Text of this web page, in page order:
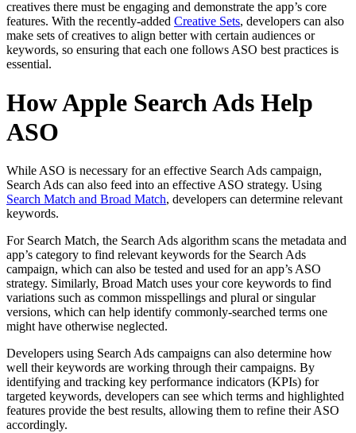
creatives there must be engaging and demonstrate the app’s core
features. With the recently-added Creative Sets, developers can also
make sets of creatives to align better with certain audiences or
keywords, so ensuring that each one follows ASO best practices is
essential.
How Apple Search Ads Help
ASO
While ASO is necessary for an effective Search Ads campaign,
Search Ads can also feed into an effective ASO strategy. Using
Search Match and Broad Match, developers can determine relevant
keywords.
For Search Match, the Search Ads algorithm scans the metadata and
app’s category to find relevant keywords for the Search Ads
campaign, which can also be tested and used for an app’s ASO
strategy. Similarly, Broad Match uses your core keywords to find
variations such as common misspellings and plural or singular
versions, which can help identify commonly-searched terms one
might have otherwise neglected.
Developers using Search Ads campaigns can also determine how
well their keywords are working through their campaigns. By
identifying and tracking key performance indicators (KPIs) for
targeted keywords, developers can see which terms and highlighted
features provide the best results, allowing them to refine their ASO
accordingly.